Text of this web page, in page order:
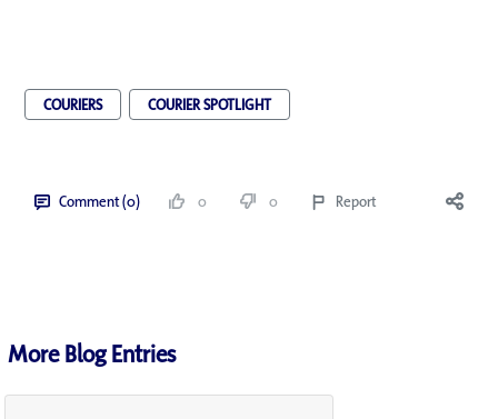
COURIERS COURIER SPOTLIGHT
Comment (0) 0 0 Report
More Blog Entries